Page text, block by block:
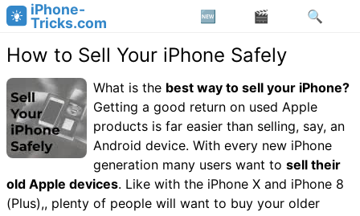
iPhone-
Tricks.com
How to Sell Your iPhone Safely
What is the best way to sell your iPhone?
Getting a good return on used Apple
products is far easier than selling, say, an
Android device. With every new iPhone
generation many users want to sell their
old Apple devices. Like with the iPhone X and iPhone 8
(Plus),, plenty of people will want to buy your older